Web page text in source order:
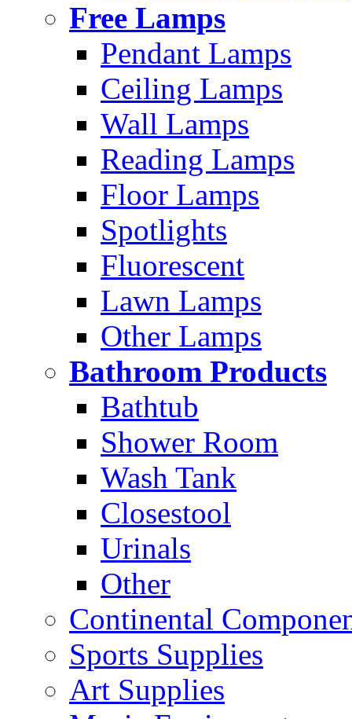
Free Lamps
Pendant Lamps
Ceiling Lamps
Wall Lamps
Reading Lamps
Floor Lamps
Spotlights
Fluorescent
Lawn Lamps
Other Lamps
Bathroom Products
Bathtub
Shower Room
Wash Tank
Closestool
Urinals
Other
Continental
Sports Supplies
Art Supplies